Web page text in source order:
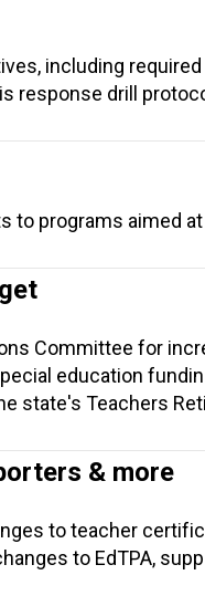
including
response drill
to programs aimed at
Committee for
education
state's Teachers
& more
to teacher
to EdTPA,